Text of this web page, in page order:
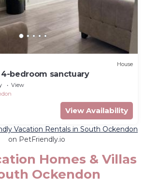
House
bedroom sanctuary
View
View Availability
Vacation Rentals in South Ockendon
on PetFriendly.io
Homes & Villas
Ockendon